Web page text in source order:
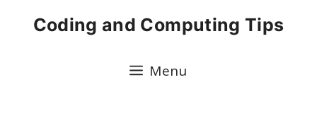
Coding and Computing Tips
Menu